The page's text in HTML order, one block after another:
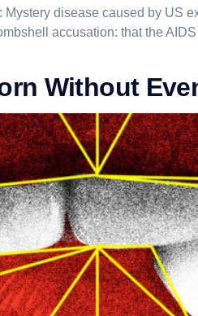
disease caused by US
accusation: that the
Without